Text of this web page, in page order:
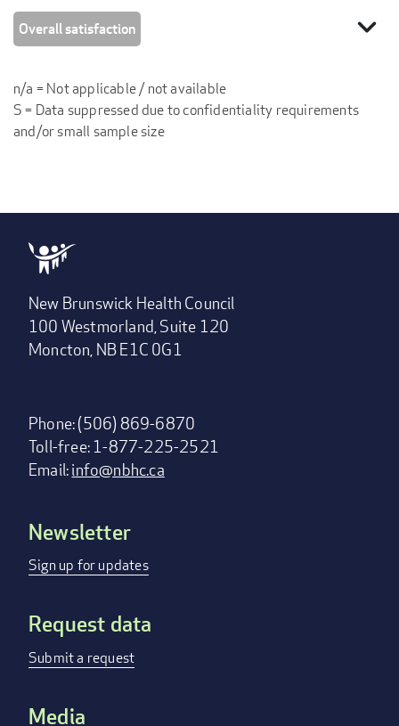
Overall satisfaction expand_more
n/a = Not applicable / not available
S = Data suppressed due to confidentiality requirements
and/or small sample size
New Brunswick Health Council
100 Westmorland, Suite 120
Moncton, NB E1C 0G1
Phone: (506) 869-6870
Toll-free: 1-877-225-2521
Email:info@nbhc.ca
Footer
menu
Newsletter
Sign up for updates
Request data
Submit a request
Media